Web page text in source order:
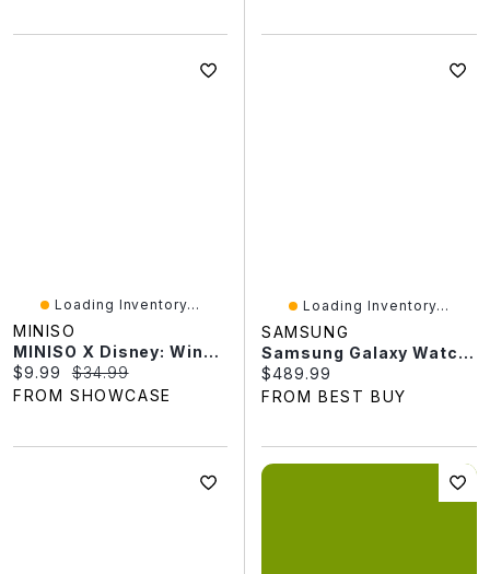
Loading Inventory...
MINISO
MINISO X Disney: Winnie The Pooh Home Moments Series Collectible Figurine Blind Box (1pc)
Current price:
$9.99 Original price:
$34.99
FROM SHOWCASE
Loading Inventory...
SAMSUNG
Samsung Galaxy Watch8 44mm GPS Smartwatch - Black
Current price:
$489.99
FROM BEST BUY